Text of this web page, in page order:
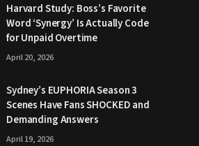
Harvard Study: Boss’s Favorite
Word ‘Synergy’ Is Actually Code
for Unpaid Overtime
April 20, 2026
Sydney’s EUPHORIA Season 3
Scenes Have Fans SHOCKED and
Demanding Answers
April 19, 2026